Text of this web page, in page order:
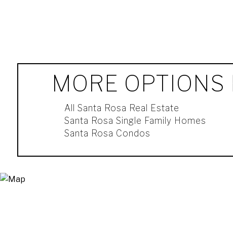
MORE
All Santa Rosa Real Estate
Santa Rosa Single Family Homes
Santa Rosa Condos